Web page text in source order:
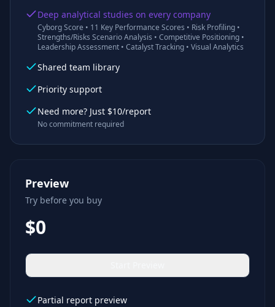
Deep analytical studies on every company
Cyborg Score • 11 Key Performance Scores • Risk Profiling •
Strengths/Risks Scenario Analysis • Competitive Positioning •
Leadership Assessment • Catalyst Tracking • Visual Analytics
Shared team library
Priority support
Need more? Just $10/report
No commitment required
Preview
Try before you buy
$0
Partial report preview